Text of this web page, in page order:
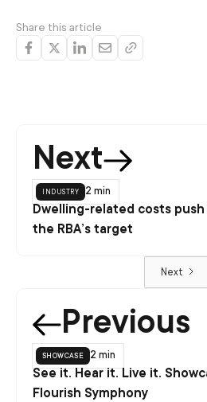
Share this article
Previous
showcase 2 min
See it. Hear it. Live it.
Flourish Symphony
Next
industry 2 min
Dwelling-related costs
the RBA’s target
Next